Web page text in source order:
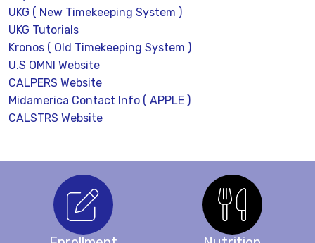
UKG ( New Timekeeping System )
UKG Tutorials
Kronos ( Old Timekeeping System )
U.S OMNI Website
CALPERS Website
Midamerica Contact Info ( APPLE )
CALSTRS Website